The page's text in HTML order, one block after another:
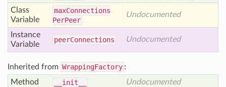
Class
Variable
maxConnections
PerPeer
Undocumented
Instance
Variable
peerConnections Undocumented
Inherited from WrappingFactory :
Method
__init__ Undocumented